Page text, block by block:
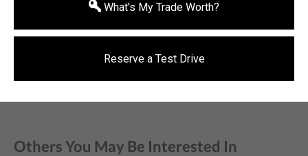
What's My Trade Worth?
Reserve a Test Drive
Others You May Be Interested In